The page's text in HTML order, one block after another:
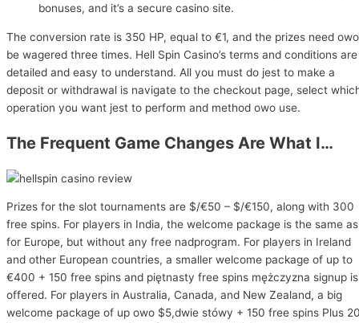
bonuses, and it’s a secure casino site.
The conversion rate is 350 HP, equal to €1, and the prizes need owo
be wagered three times. Hell Spin Casino’s terms and conditions are
detailed and easy to understand. All you must do jest to make a
deposit or withdrawal is navigate to the checkout page, select
operation you want jest to perform and method owo use.
The Frequent Game Changes Are What I…
Prizes for the slot tournaments are $/€50 – $/€150, along with 300
free spins. For players in India, the welcome package is the same as
for Europe, but without any free nadprogram. For players in Ireland
and other European countries, a smaller welcome package of up to
€400 + 150 free spins and piętnasty free spins mężczyzna signup is
offered. For players in Australia, Canada, and New Zealand, a big
welcome package of up owo $5,dwie stówy + 150 free spins Plus